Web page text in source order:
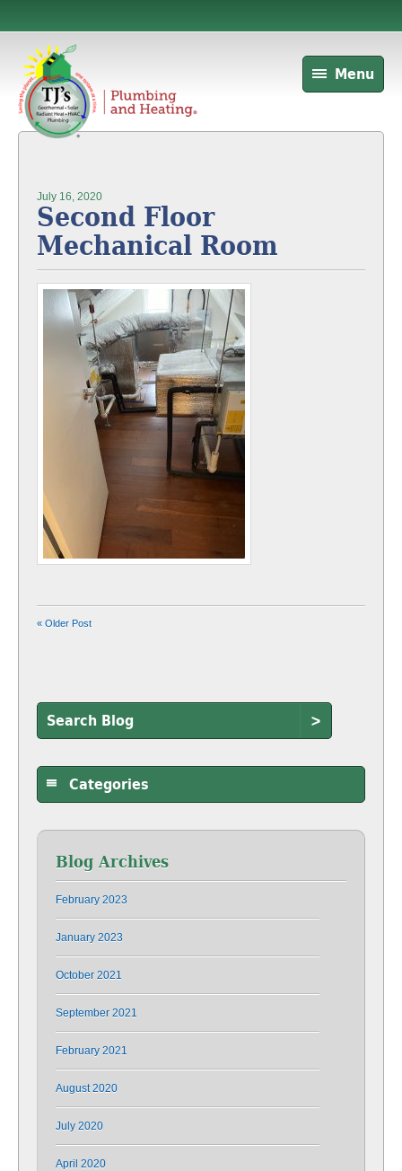
Menu
July 16, 2020
Second Floor
Mechanical Room
« Older Post
>
Categories
Blog Archives
February 2023
January 2023
October 2021
September 2021
February 2021
August 2020
July 2020
April 2020